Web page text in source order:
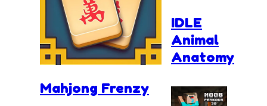
Mahjong Frenzy
IDLE
Animal
Anatomy